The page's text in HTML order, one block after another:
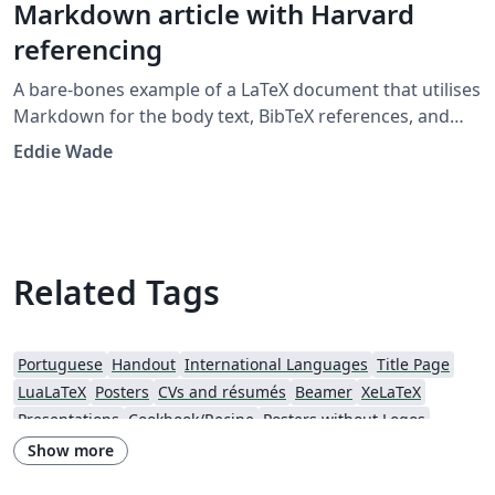
Markdown article with Harvard
referencing
A bare-bones example of a LaTeX document that utilises
Markdown for the body text, BibTeX references, and
citations in the Harvard 'agsm' format. Designed to
Eddie Wade
Related Tags
Portuguese Handout International Languages Title Page
LuaLaTeX Posters CVs and résumés Beamer XeLaTeX
Presentations Cookbook/Recipe Posters without Logos
Show more